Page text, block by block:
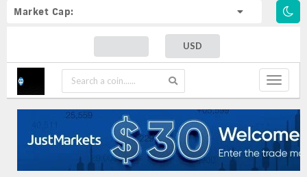
Market Cap:
USD
Toggle